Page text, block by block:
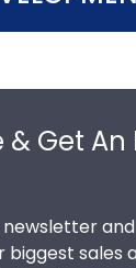
Get An
newsletter
biggest sales